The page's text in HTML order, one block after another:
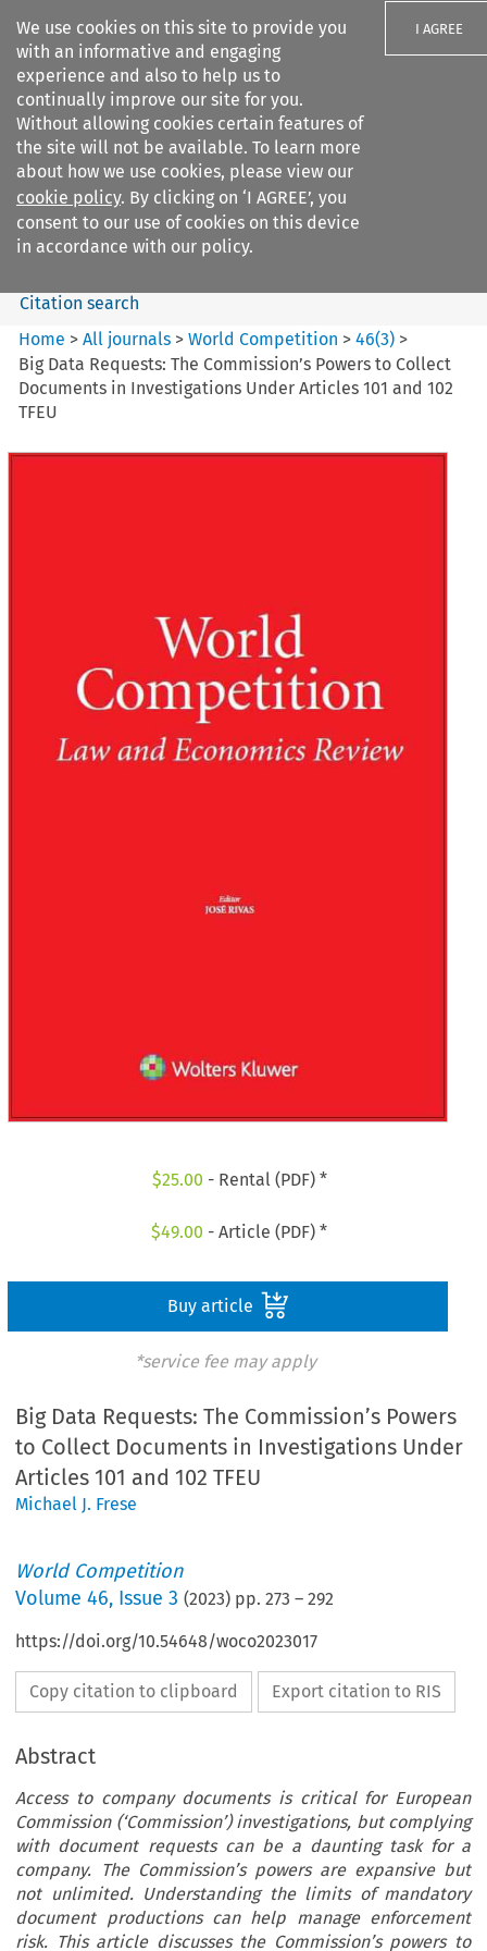
We use cookies on this site to provide you
with an informative and engaging
experience and also to help us to
continually improve our site for you.
Without allowing cookies certain features of
the site will not be available. To learn more
about how we use cookies, please view our
cookie policy. By clicking on ‘I AGREE’, you
consent to our use of cookies on this device
in accordance with our policy.
I AGREE
Search filters
World Competition
Search content
Citation search
Home >All journals >World Competition >46(3) >
Big Data Requests: The Commission’s Powers to Collect
Documents in Investigations Under Articles 101 and 102
TFEU
$25.00 - Rental (PDF) *
$49.00 - Article (PDF) *
Buy article
*service fee may apply
Big Data Requests: The Commission’s Powers
to Collect Documents in Investigations Under
Articles 101 and 102 TFEU
Michael J. Frese
World Competition
Volume46, Issue 3 (2023) pp.273 –292
https://doi.org/10.54648/woco2023017
Copy citation to clipboard Export citation to RIS
Abstract
Access to company documents is critical for European
Commission (‘Commission’) investigations, but complying
with document requests can be a daunting task for a
company. The Commission’s powers are expansive but
not unlimited. Understanding the limits of mandatory
document productions can help manage enforcement
risk. This article discusses the Commission’s powers to